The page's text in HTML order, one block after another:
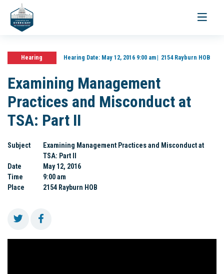
Toggle
Hearing Hearing Date:May 12, 2016 9:00 am 2154 Rayburn HOB
Examining Management
Practices and Misconduct at
TSA: Part II
Subject
Examining Management Practices and Misconduct at
TSA: Part II
Date
May 12, 2016
Time
9:00 am
Place
2154 Rayburn HOB